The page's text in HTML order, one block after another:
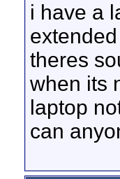
i have a
theres
when its
laptop
can